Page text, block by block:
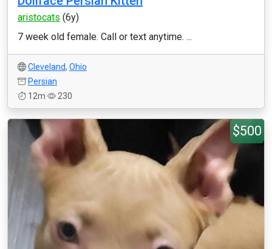
aristocats (6y)
7 week old female. Call or text anytime. ...
Cleveland, Ohio
Persian
12m
230
$500